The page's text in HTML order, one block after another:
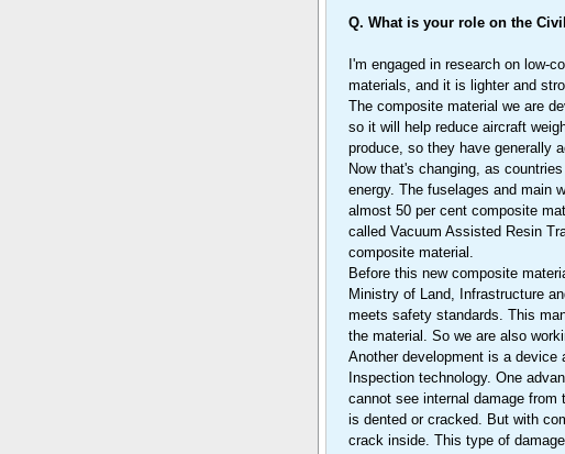
Q. What is your role on the
I'm engaged in research on low-
materials, and it is lighter and
The composite material we are
so it will help reduce aircraft
produce, so they have generally
Now that's changing, as
energy. The fuselages and main
almost 50 per cent composite
called Vacuum Assisted Resin
composite material.
Before this new composite
Ministry of Land, Infrastructure
meets safety standards. This
the material. So we are also
Another development is a
Inspection technology. One
cannot see internal damage
is dented or cracked. But with
crack inside. This type of